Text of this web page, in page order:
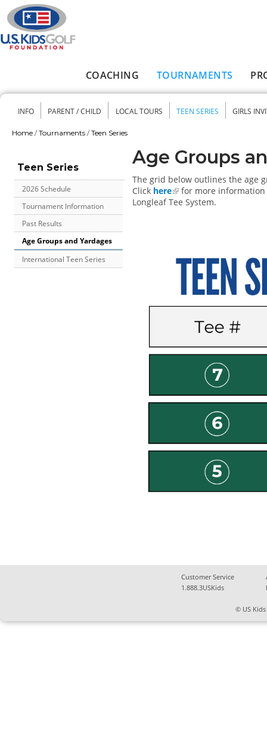
Skip to main content
COACHING TOURNAMENTS
Secondary menu
INFO PARENT / CHILD LOCAL TOURS TEEN SERIES GIRLS
Home / Tournaments / Teen Series
Teen Series
2026 Schedule
Tournament Information
Past Results
Age Groups and Yardages
International Teen Series
Age Groups
The grid below outlines the age
Click here
for more information
Longleaf Tee System.
Customer Service
1.888.3USKids
© US